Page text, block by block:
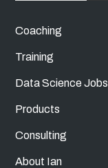
Coaching
Training
Data Science Jobs
Products
Consulting
About Ian